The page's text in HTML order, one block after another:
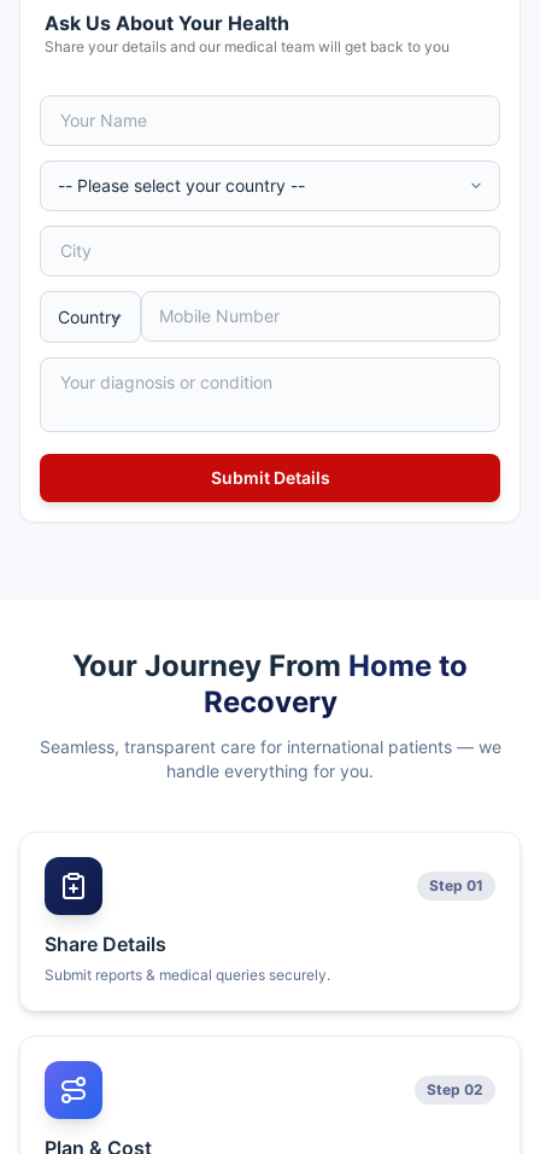
Ask Us About Your Health
Share your details and our medical team will get back to you
Your Journey From Home to
Recovery
Seamless, transparent care for international patients — we
handle everything for you.
Step 01
Share Details
Submit reports & medical queries securely.
Step 02
Plan & Cost